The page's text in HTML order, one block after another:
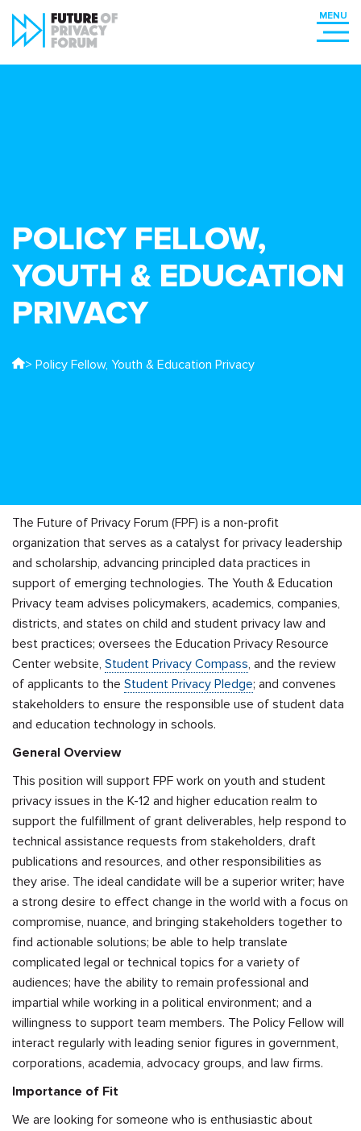
POLICY FELLOW,
YOUTH & EDUCATION
PRIVACY
> Policy Fellow, Youth & Education Privacy
The Future of Privacy Forum (FPF) is a non-profit
organization that serves as a catalyst for privacy leadership
and scholarship, advancing principled data practices in
support of emerging technologies. The Youth & Education
Privacy team advises policymakers, academics, companies,
districts, and states on child and student privacy law and
best practices; oversees the Education Privacy Resource
Center website, Student Privacy Compass, and the review
of applicants to the Student Privacy Pledge; and convenes
stakeholders to ensure the responsible use of student data
and education technology in schools.
General Overview
This position will support FPF work on youth and student
privacy issues in the K-12 and higher education realm to
support the fulfillment of grant deliverables, help respond to
technical assistance requests from stakeholders, draft
publications and resources, and other responsibilities as
they arise. The ideal candidate will be a superior writer; have
a strong desire to effect change in the world with a focus on
compromise, nuance, and bringing stakeholders together to
find actionable solutions; be able to help translate
complicated legal or technical topics for a variety of
audiences; have the ability to remain professional and
impartial while working in a political environment; and a
willingness to support team members. The Policy Fellow will
interact regularly with leading senior figures in government,
corporations, academia, advocacy groups, and law firms.
Importance of Fit
We are looking for someone who is enthusiastic about